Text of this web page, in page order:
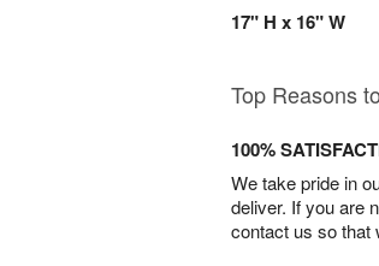
17" H x 16" W
Top Reasons
100%
We take pride in
deliver. If you are
contact us so that